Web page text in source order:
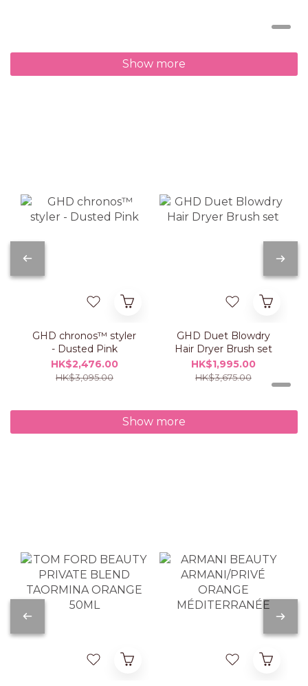
Show more
GHD chronos™ styler
- Dusted Pink
HK$2,476.00
HK$3,095.00
GHD Duet Blowdry
Hair Dryer Brush set
HK$1,995.00
HK$3,675.00
Show more